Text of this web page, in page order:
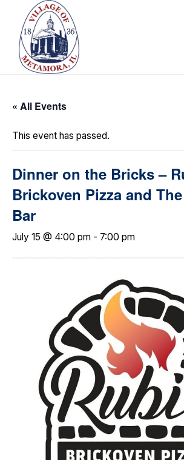
« All Events
This event has passed.
Dinner on the Bricks –
Brickoven Pizza and
Bar
July 15 @ 4:00 pm - 7:00 pm